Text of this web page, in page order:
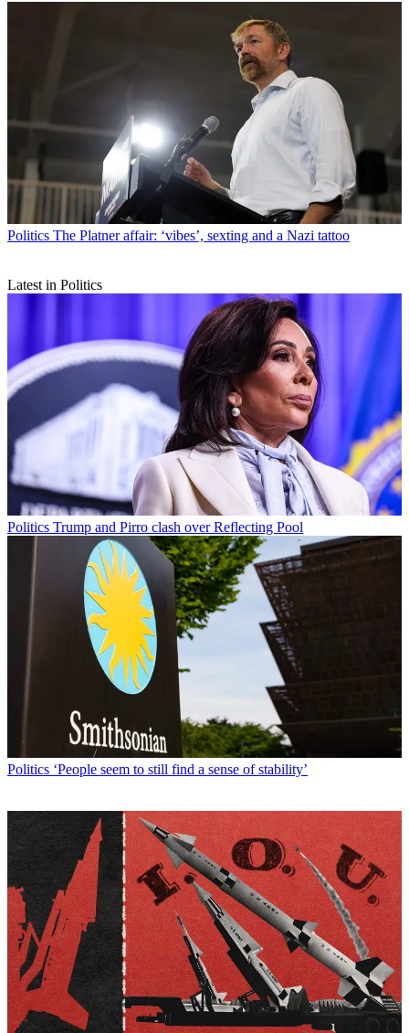
Politics The Platner affair: ‘vibes’, sexting and a Nazi tattoo
Latest in Politics
Politics Trump and Pirro clash over Reflecting Pool
Politics ‘People seem to still find a sense of stability’